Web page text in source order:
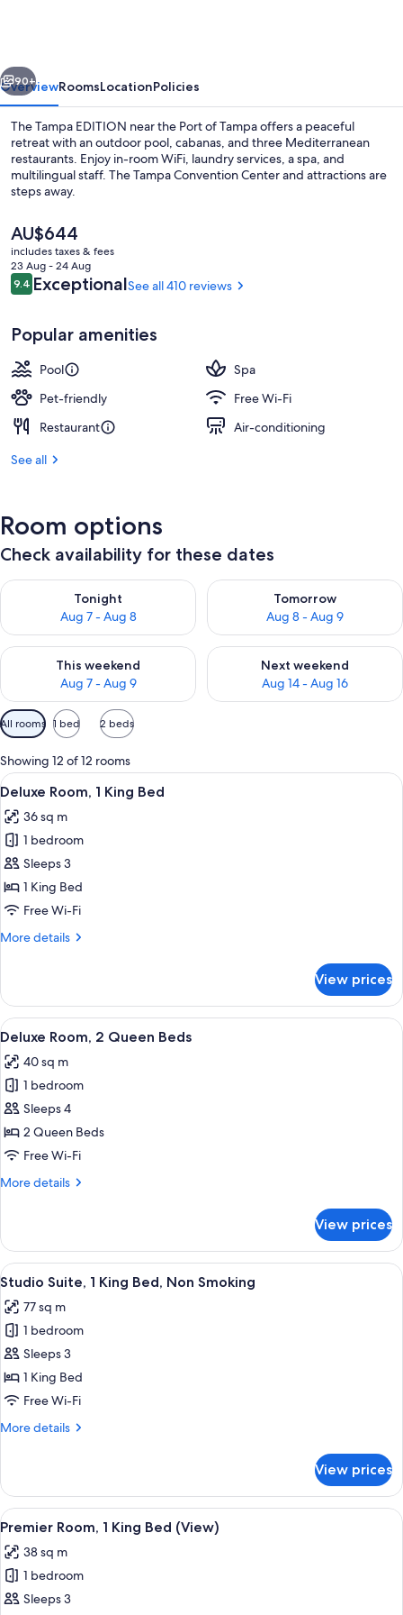
Next
90+
OverviewRoomsLocationPolicies
The Tampa EDITION near the Port of Tampa offers a peaceful
retreat with an outdoor pool, cabanas, and three Mediterranean
restaurants. Enjoy in-room WiFi, laundry services, a spa, and
multilingual staff. The Tampa Convention Center and attractions are
steps away.
The
current
price
is
AU$644
AU$644
includes taxes & fees
23 Aug - 24 Aug
Reviews
9.49.4 out of 10
ExceptionalSee all 410 reviews
Popular amenities
Pool
Spa
Pet-friendly
Free Wi-Fi
Restaurant
Air-conditioning
See all
Room options
Check availability for these dates
Tonight
Aug 7 - Aug 8
Check availability for tonight Aug 7 - Aug 8
Tomorrow
Aug 8 - Aug 9
Check availability for
This weekend
Aug 7 - Aug 9
Check availability for this weekend Aug 7 - Aug 9
Next weekend
Aug 14 - Aug 16
Check availability for next
Available
filters
for
rooms
All rooms 1 bed 2 beds
Showing 12 of 12 rooms
View
all
photos
for
Deluxe
Room,
1
Bed
A modern hotel room with a large
6
Deluxe Room, 1 King Bed
36 sq m
1 bedroom
Sleeps 3
1 King Bed
Free Wi-Fi
More details
More
Room,
King
View prices
View
all
photos
for
Deluxe
Room,
2
Beds
A modern hotel room with a large
6
Deluxe Room, 2 Queen Beds
40 sq m
1 bedroom
Sleeps 4
2 Queen Beds
Free Wi-Fi
More details
More
Room,
Queen
View prices
View
all
photos
for
Studio
Suite,
1
Bed,
A modern hotel room with a large
9
Studio Suite, 1 King Bed, Non Smoking
77 sq m
1 bedroom
Sleeps 3
1 King Bed
Free Wi-Fi
More details
More
Suite,
King
Non
Smoking
View prices
View
all
photos
for
Premier
A modern hotel room with a large
8
Premier Room, 1 King Bed (View)
38 sq m
1 bedroom
Sleeps 3